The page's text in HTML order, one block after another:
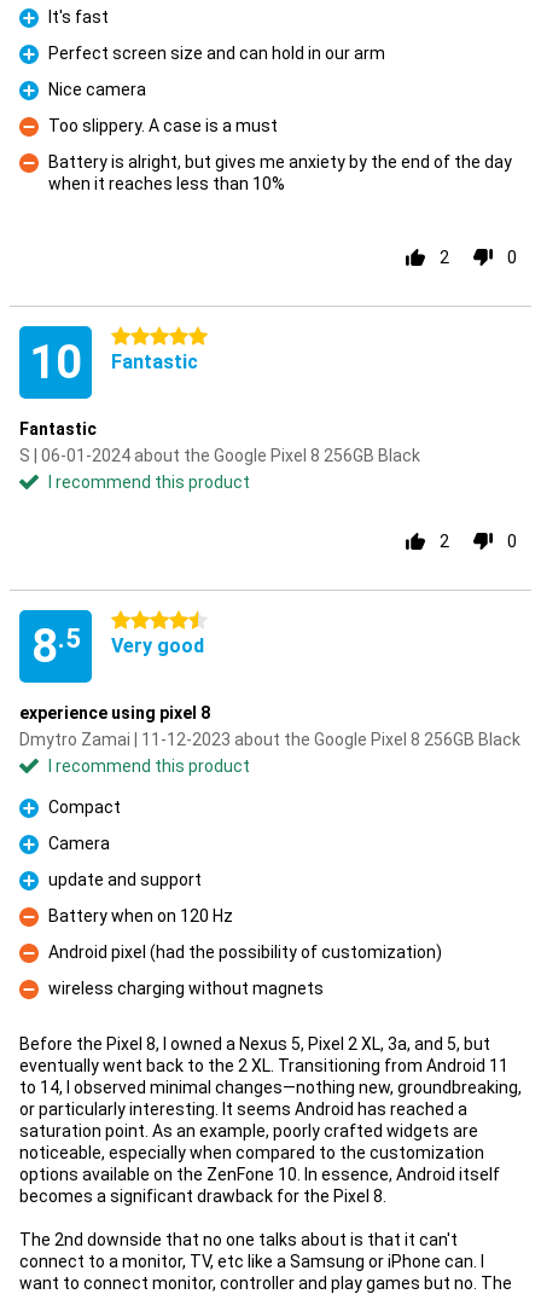
Pro
It's fast
Pro
Perfect screen size and can hold in our arm
Pro
Nice camera
Con
Too slippery. A case is a must
Con
Battery is alright, but gives me anxiety by the end of the day
when it reaches less than 10%
2 0
10 5 stars
Fantastic
Fantastic
S | 06-01-2024 about the Google Pixel 8 256GB Black
I recommend this product
2 0
8.5
4.5 stars
Very good
experience using pixel 8
Dmytro Zamai | 11-12-2023 about the Google Pixel 8 256GB Black
I recommend this product
Pro
Compact
Pro
Camera
Pro
update and support
Con
Battery when on 120 Hz
Con
Android pixel (had the possibility of customization)
Con
wireless charging without magnets
Before the Pixel 8, I owned a Nexus 5, Pixel 2 XL, 3a, and 5, but
eventually went back to the 2 XL. Transitioning from Android 11
to 14, I observed minimal changes—nothing new, groundbreaking,
or particularly interesting. It seems Android has reached a
saturation point. As an example, poorly crafted widgets are
noticeable, especially when compared to the customization
options available on the ZenFone 10. In essence, Android itself
becomes a significant drawback for the Pixel 8.
The 2nd downside that no one talks about is that it can't
connect to a monitor, TV, etc like a Samsung or iPhone can. I
want to connect monitor, controller and play games but no. The